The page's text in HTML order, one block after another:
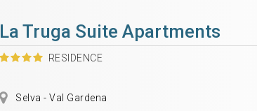
La Truga Suite Apartments
RESIDENCE
Selva - Val Gardena